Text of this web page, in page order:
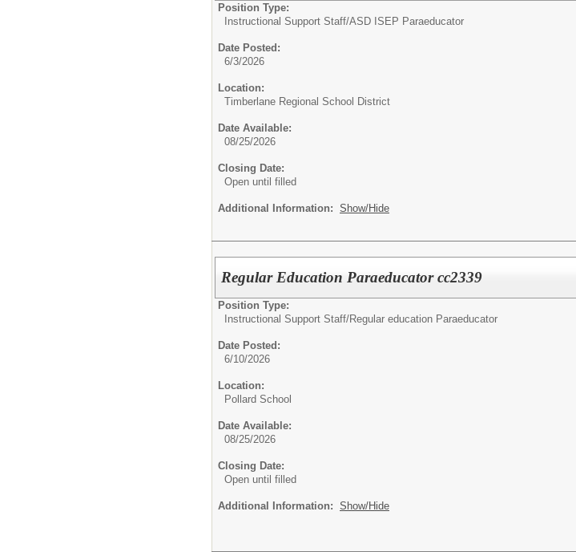
Position Type:
Instructional Support Staff/ASD ISEP Paraeducator
Date Posted:
6/3/2026
Location:
Timberlane Regional School District
Date Available:
08/25/2026
Closing Date:
Open until filled
Additional Information: Show/Hide
Regular Education Paraeducator cc2339
Position Type:
Instructional Support Staff/Regular education Paraeducator
Date Posted:
6/10/2026
Location:
Pollard School
Date Available:
08/25/2026
Closing Date:
Open until filled
Additional Information: Show/Hide